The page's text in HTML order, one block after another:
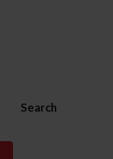
Search